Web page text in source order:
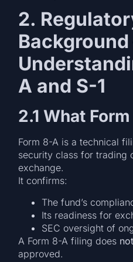
2.
A and S-1
2.1 What
Form 8-A is a technical
security class for trading
exchange.
It confirms:
The fund’s
Its readiness for
SEC oversight of
A Form 8-A filing does not
approved.